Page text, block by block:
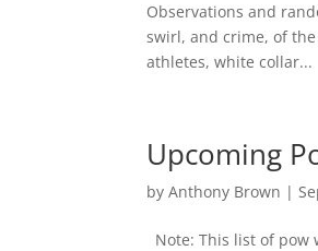
Observations and
swirl, and crime, of
athletes, white collar...
Upcoming
byAnthony Brown |
Note: This list of pow